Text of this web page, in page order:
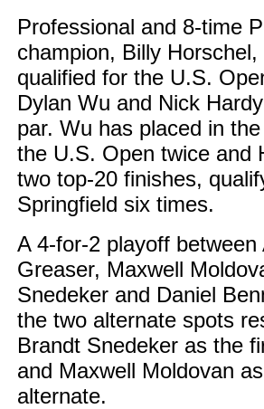
Professional and 8-time
champion, Billy Horschel,
qualified for the U.S.
Dylan Wu and Nick
par. Wu has placed in
the U.S. Open twice and
two top-20 finishes,
Springfield six times.
A 4-for-2 playoff between
Greaser, Maxwell
Snedeker and Daniel
the two alternate spots
Brandt Snedeker as the
and Maxwell Moldovan
alternate.